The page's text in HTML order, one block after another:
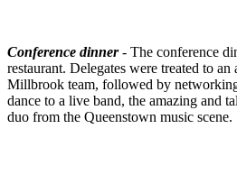
Conference dinner- The conference
restaurant. Delegates were treated to
Millbrook team, followed by
dance to a live band, the amazing and
duo from the Queenstown music scene.